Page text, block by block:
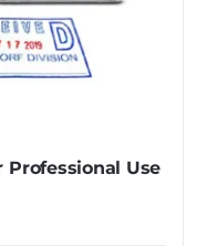
Professional Use